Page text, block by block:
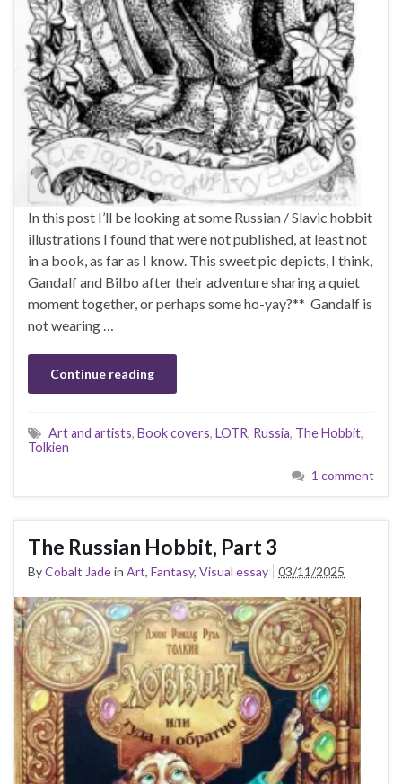
In this post I’ll be looking at some Russian / Slavic hobbit
illustrations I found that were not published, at least not
in a book, as far as I know. This sweet pic depicts, I think,
Gandalf and Bilbo after their adventure sharing a quiet
moment together, or perhaps some ho-yay?** Gandalf is
not wearing …
Continue reading
Art and artists, Book covers, LOTR, Russia, The Hobbit,
Tolkien
1 comment
The Russian Hobbit, Part 3
ByCobalt Jadein Art, Fantasy, Visual essay 03/11/2025